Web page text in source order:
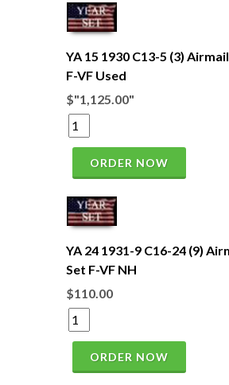
YA 15 1930 C13-5 (3)
F-VF Used
$"1,125.00"
ORDER NOW
YA 24 1931-9 C16-24 (9)
Set F-VF NH
$110.00
ORDER NOW